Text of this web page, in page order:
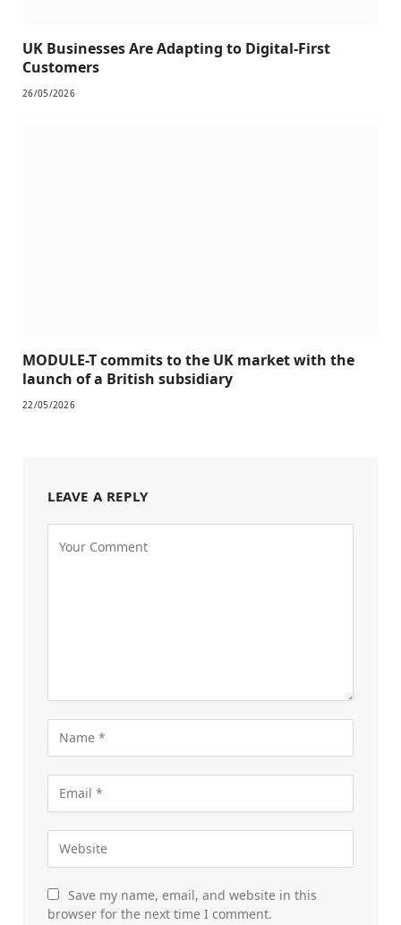
UK Businesses Are Adapting to Digital-First
Customers
26/05/2026
MODULE-T commits to the UK market with the
launch of a British subsidiary
22/05/2026
LEAVE A REPLY
Save my name, email, and website in this
browser for the next time I comment.